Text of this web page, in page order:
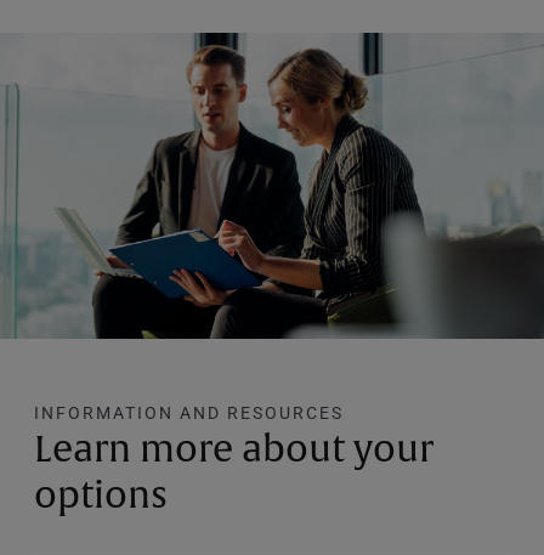
INFORMATION AND RESOURCES
Learn more about your
options